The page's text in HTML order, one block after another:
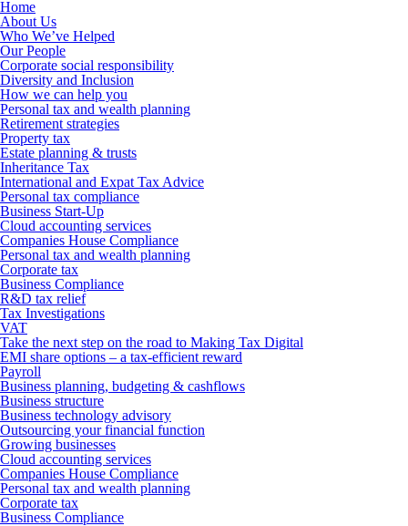
Home
About Us
Who We’ve Helped
Our People
Corporate social responsibility
Diversity and Inclusion
How we can help you
Personal tax and wealth planning
Retirement strategies
Property tax
Estate planning & trusts
Inheritance Tax
International and Expat Tax Advice
Personal tax compliance
Business Start-Up
Cloud accounting services
Companies House Compliance
Personal tax and wealth planning
Corporate tax
Business Compliance
R&D tax relief
Tax Investigations
VAT
Take the next step on the road to Making Tax Digital
EMI share options – a tax-efficient reward
Payroll
Business planning, budgeting & cashflows
Business structure
Business technology advisory
Outsourcing your financial function
Growing businesses
Cloud accounting services
Companies House Compliance
Personal tax and wealth planning
Corporate tax
Business Compliance